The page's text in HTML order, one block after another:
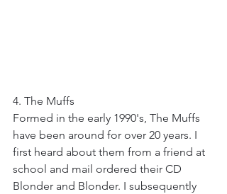
4. The Muffs
Formed in the early 1990's, The Muffs
have been around for over 20 years. I
first heard about them from a friend at
school and mail ordered their CD
Blonder and Blonder. I subsequently